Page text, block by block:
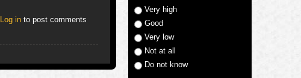
Log into post comments
Choices
Very high
Good
Very low
Not at all
Do not know